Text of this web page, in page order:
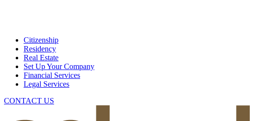
Citizenship
Residency
Real Estate
Set Up Your Company
Financial Services
Legal Services
CONTACT US